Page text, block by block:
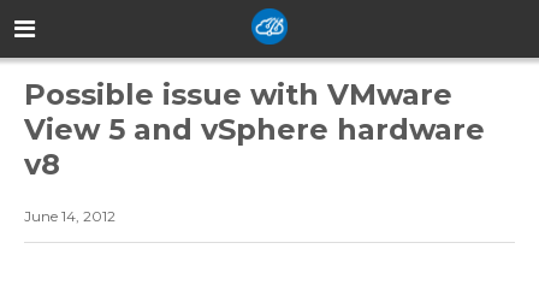
Possible issue with VMware
View 5 and vSphere hardware
v8
June 14, 2012